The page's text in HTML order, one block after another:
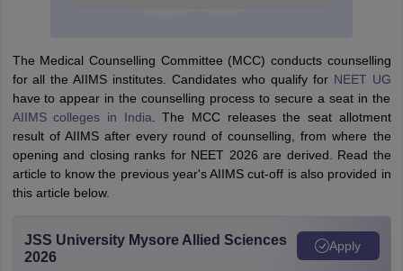
The Medical Counselling Committee (MCC) conducts counselling
for all the AIIMS institutes. Candidates who qualify for NEET UG
have to appear in the counselling process to secure a seat in the
AIIMS colleges in India . The MCC releases the seat allotment
result of AIIMS after every round of counselling, from where the
opening and closing ranks for NEET 2026 are derived. Read the
article to know the previous year's AIIMS cut-off is also provided in
this article below.
JSS University Mysore Allied Sciences
2026
Apply